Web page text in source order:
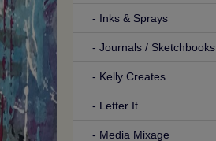
- Inks & Sprays
- Journals / Sketchbooks
- Kelly Creates
- Letter It
- Media Mixage